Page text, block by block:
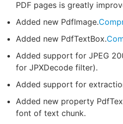
PDF pages is greatly
Added new PdfImage.
Added new PdfTextBox.
Added support for JPEG
for JPXDecode filter).
Added support for
Added new property
font of text chunk.